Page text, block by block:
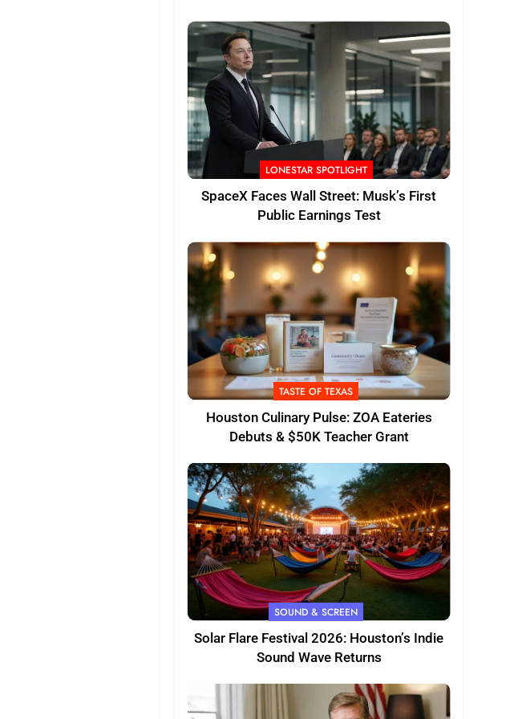
LONESTAR SPOTLIGHT
SpaceX Faces Wall Street: Musk’s First
Public Earnings Test
TASTE OF TEXAS
Houston Culinary Pulse: ZOA Eateries
Debuts & $50K Teacher Grant
SOUND & SCREEN
Solar Flare Festival 2026: Houston’s Indie
Sound Wave Returns